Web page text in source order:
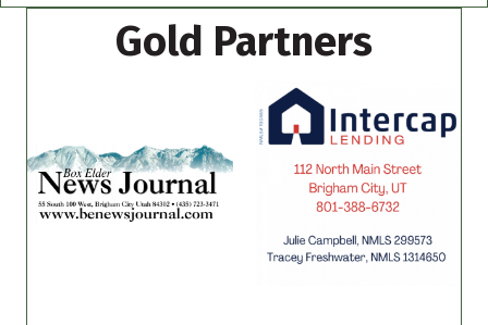
Gold Partners